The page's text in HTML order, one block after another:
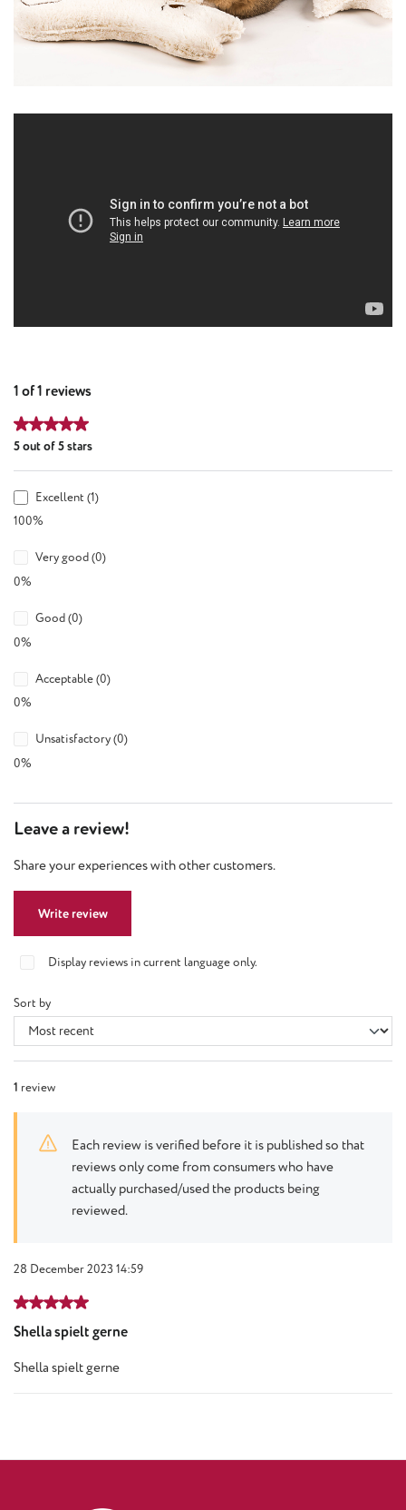
1 of 1 reviews
Average rating of 5 out of 5 stars
5 out of 5 stars
Excellent (1)
100%
Very good (0)
0%
Good (0)
0%
Acceptable (0)
0%
Unsatisfactory (0)
0%
Leave a review!
Share your experiences with other customers.
Write review
Display reviews in current language only.
Sort by
1 review
Each review is verified before it is published so that
reviews only come from consumers who have
actually purchased/used the products being
reviewed.
28 December 2023 14:59
Review with rating of 5 out of 5 stars
Shella spielt gerne
Shella spielt gerne